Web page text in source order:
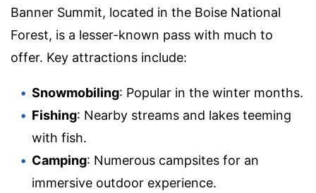
Banner Summit, located in the Boise National
Forest, is a lesser-known pass with much to
offer. Key attractions include:
Snowmobiling: Popular in the winter months.
Fishing: Nearby streams and lakes teeming
with fish.
Camping: Numerous campsites for an
immersive outdoor experience.